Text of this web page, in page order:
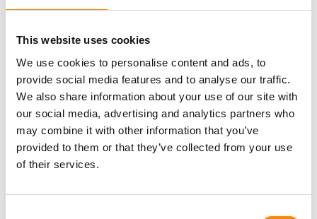
This website uses cookies
We use cookies to personalise content and ads, to
provide social media features and to analyse our traffic.
We also share information about your use of our site with
our social media, advertising and analytics partners who
may combine it with other information that you’ve
provided to them or that they’ve collected from your use
of their services.
Bring your own
Swimwear, towel
Sunscreen and other sun protection (e.g., cap, UV shirt,
etc.)
Phone: there is no coverage on the island, but you can
take very nice pictures.
Change or cancel
You can change or cancel a trip to Klein Curaçao up to 24